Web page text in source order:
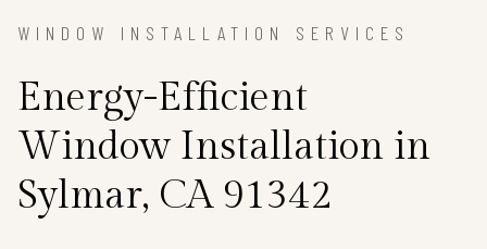
WINDOW INSTALLATION SERVICES
Energy-Efficient
Window Installation in
Sylmar, CA 91342